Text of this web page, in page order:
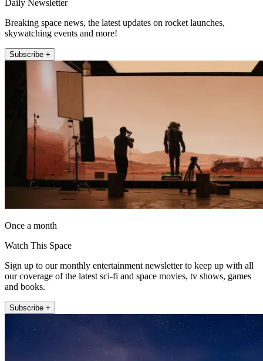
Daily Newsletter
Breaking space news, the latest updates on rocket launches,
skywatching events and more!
Subscribe +
Once a month
Watch This Space
Sign up to our monthly entertainment newsletter to keep up with all
our coverage of the latest sci-fi and space movies, tv shows, games
and books.
Subscribe +